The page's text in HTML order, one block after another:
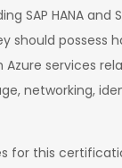
SAP HANA and
should possess
Azure services
networking,
for this